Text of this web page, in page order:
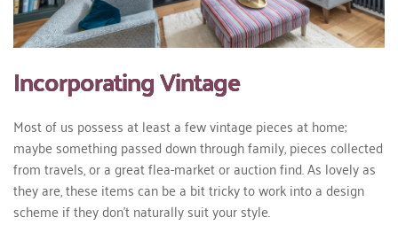
Incorporating Vintage
Most of us possess at least a few vintage pieces at home;
maybe something passed down through family, pieces collected
from travels, or a great flea-market or auction find. As lovely as
they are, these items can be a bit tricky to work into a design
scheme if they don’t naturally suit your style.